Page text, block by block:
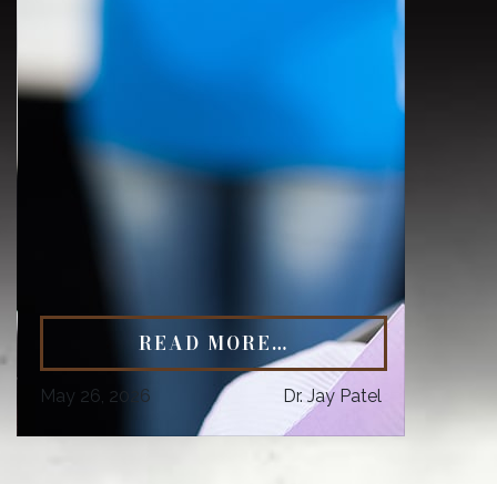
READ MORE…
May 26, 2026 Dr. Jay Patel